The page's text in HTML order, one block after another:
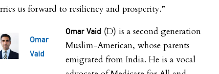
us forward to resiliency and prosperity.”
Omar
Vaid
Omar Vaid (D) is a second generation
Muslim-American, whose parents
emigrated from India. He is a vocal